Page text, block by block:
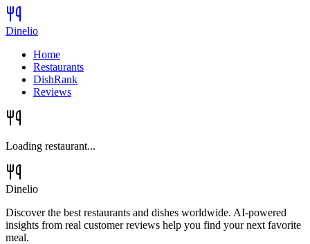
Dinelio
Home
Restaurants
DishRank
Reviews
Loading restaurant...
Dinelio
Discover the best restaurants and dishes worldwide. AI-powered
insights from real customer reviews help you find your next favorite
meal.